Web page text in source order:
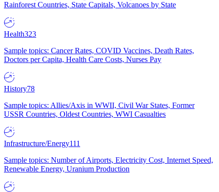
Rainforest Countries, State Capitals, Volcanoes by State
Health323
Sample topics: Cancer Rates, COVID Vaccines, Death Rates,
Doctors per Capita, Health Care Costs, Nurses Pay
History78
Sample topics: Allies/Axis in WWII, Civil War States, Former
USSR Countries, Oldest Countries, WWI Casualties
Infrastructure/Energy111
Sample topics: Number of Airports, Electricity Cost, Internet Speed,
Renewable Energy, Uranium Production